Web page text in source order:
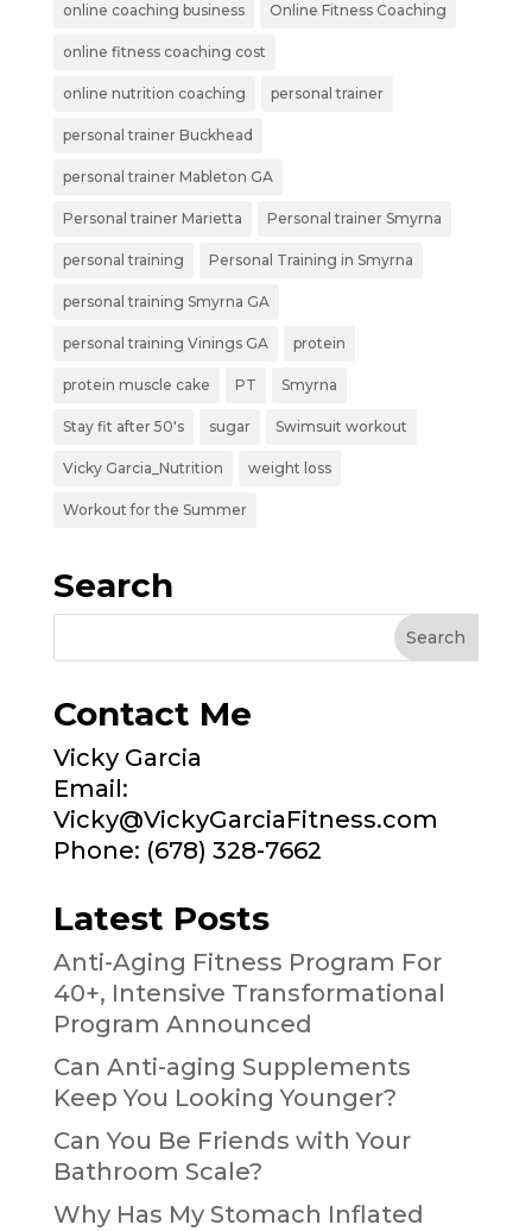
online coaching business Online Fitness Coaching
online fitness coaching cost
online nutrition coaching personal trainer
personal trainer Buckhead
personal trainer Mableton GA
Personal trainer Marietta Personal trainer Smyrna
personal training Personal Training in Smyrna
personal training Smyrna GA
personal training Vinings GA protein
protein muscle cake PT Smyrna
Stay fit after 50's sugar Swimsuit workout
Vicky Garcia_Nutrition weight loss
Workout for the Summer
Search
Contact Me
Vicky Garcia
Email:
Vicky@VickyGarciaFitness.com
Phone: (678) 328-7662
Latest Posts
Anti-Aging Fitness Program For
40+, Intensive Transformational
Program Announced
Can Anti-aging Supplements
Keep You Looking Younger?
Can You Be Friends with Your
Bathroom Scale?
Why Has My Stomach Inflated